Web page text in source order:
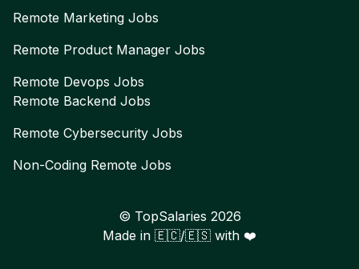
Remote Marketing Jobs
Remote Product Manager Jobs
Remote Devops Jobs
Remote Backend Jobs
Remote Cybersecurity Jobs
Non-Coding Remote Jobs
© TopSalaries 2026
Made in 🇪🇨/🇪🇸 with ❤️